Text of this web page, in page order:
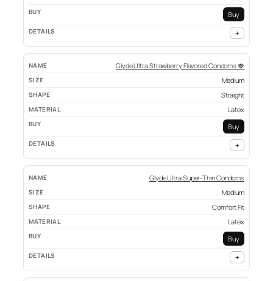
Buy
+
Glyde Ultra Strawberry Flavored Condoms 🍓
Medium
Straight
Latex
Buy
+
Glyde Ultra Super-Thin Condoms
Medium
Comfort Fit
Latex
Buy
+